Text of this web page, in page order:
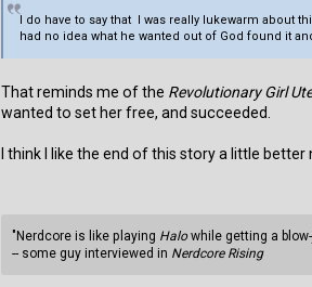
I do have to say that I was really lukewarm
had no idea what he wanted out of God found it
That reminds me of the Revolutionary Girl
wanted to set her free, and succeeded.
I think I like the end of this story a little better
"Nerdcore is like playing Halowhile getting a
-- some guy interviewed in Nerdcore Rising